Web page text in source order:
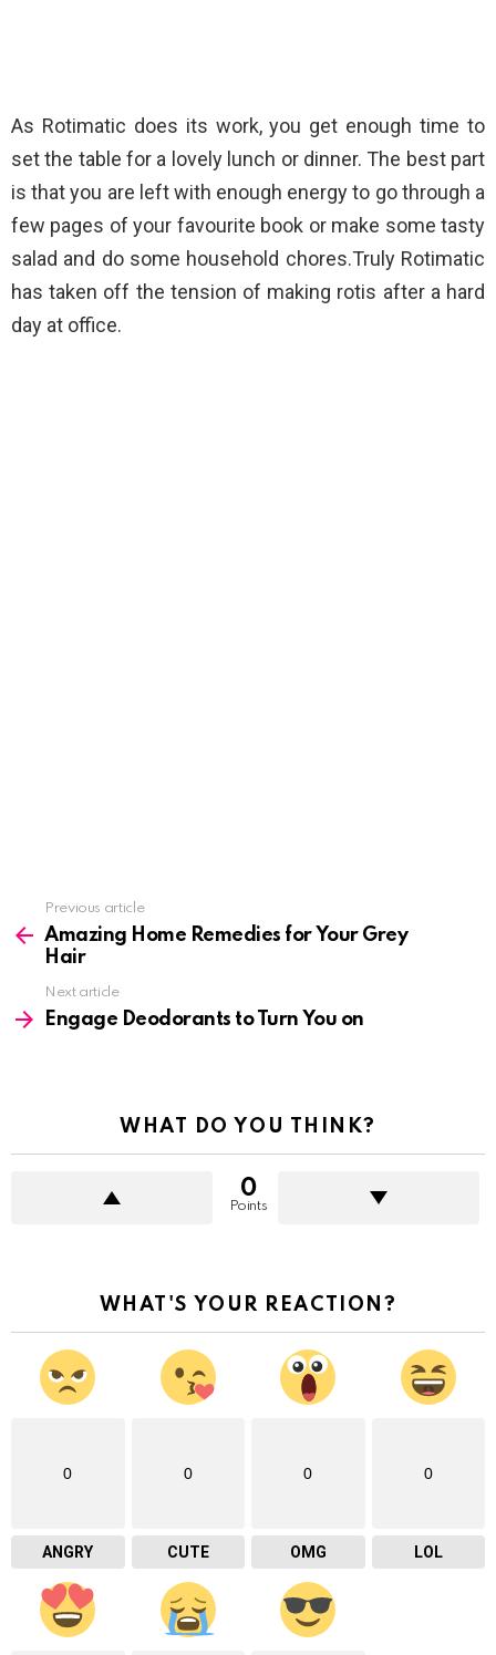
As Rotimatic does its work, you get enough time to
set the table for a lovely lunch or dinner. The best part
is that you are left with enough energy to go through a
few pages of your favourite book or make some tasty
salad and do some household chores.Truly Rotimatic
has taken off the tension of making rotis after a hard
day at office.
more
Previous article
Amazing Home Remedies for Your Grey
Hair
Next article
Engage Deodorants to Turn You on
WHAT DO YOU THINK?
0
Points
WHAT'S YOUR REACTION?
0
ANGRY
0
CUTE
0
OMG
0
LOL